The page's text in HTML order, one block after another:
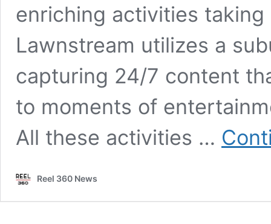
enriching activities
Lawnstream utilizes a
capturing 24/7 content
to moments of
All these activities …
Reel 360 News